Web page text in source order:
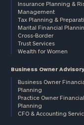
Insurance Planning &
Management
Tax Planning &
Marital Financial
Cross-Border
Trust Services
Wealth for Women
Business Owner Advisory
Business Owner
Planning
Practice Owner Financial
Planning
CFO & Accounting